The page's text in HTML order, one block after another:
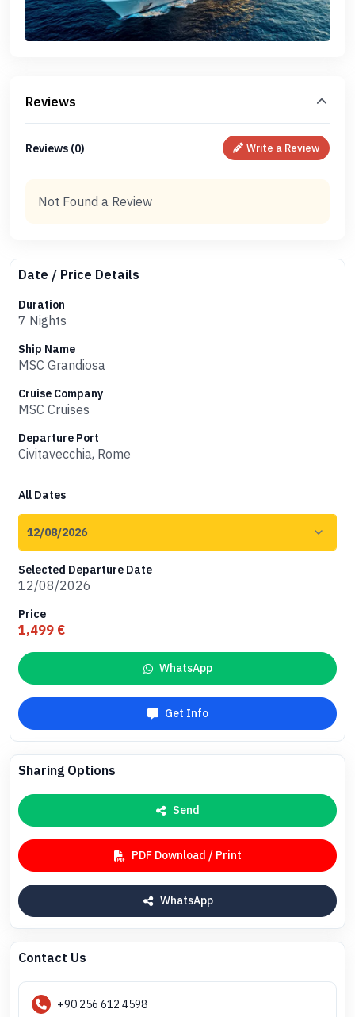
Reviews
Reviews (0) Write a Review
Not Found a Review
Date / Price Details
Duration
7 Nights
Ship Name
MSC Grandiosa
Cruise Company
MSC Cruises
Departure Port
Civitavecchia, Rome
All Dates
Selected Departure Date
12/08/2026
Price
1,499 €
WhatsApp
Get Info
Sharing Options
Send
PDF Download / Print
WhatsApp
Contact Us
+90 256 612 4598